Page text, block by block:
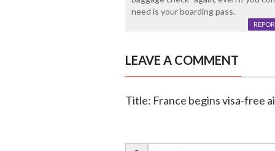
need is your boarding pass.
LEAVE A COMMENT
Title: France begins visa-free